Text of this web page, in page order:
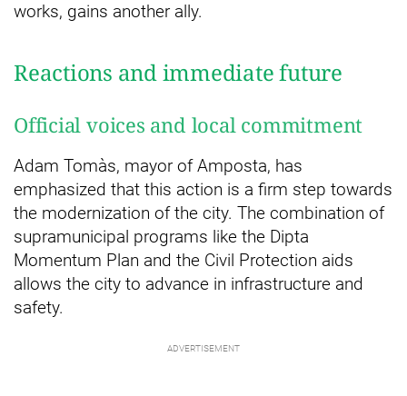
works, gains another ally.
Reactions and immediate future
Official voices and local commitment
Adam Tomàs, mayor of Amposta, has
emphasized that this action is a firm step towards
the modernization of the city. The combination of
supramunicipal programs like the Dipta
Momentum Plan and the Civil Protection aids
allows the city to advance in infrastructure and
safety.